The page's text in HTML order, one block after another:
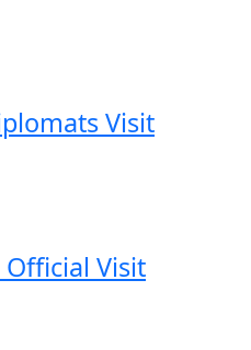
Visit
Official Visit